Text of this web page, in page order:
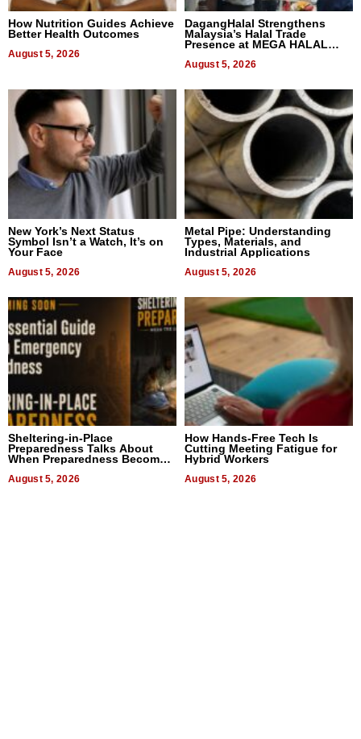
How Nutrition Guides Achieve
Better Health Outcomes
August 5, 2026
DagangHalal Strengthens
Malaysia’s Halal Trade
Presence at MEGA HALAL
August 5, 2026
New York’s Next Status
Symbol Isn’t a Watch, It’s on
Your Face
August 5, 2026
Metal Pipe: Understanding
Types, Materials, and
Industrial Applications
August 5, 2026
Sheltering-in-Place
Preparedness Talks About
When Preparedness Becomes
Uncertain Times
August 5, 2026
How Hands-Free Tech Is
Cutting Meeting Fatigue for
Hybrid Workers
August 5, 2026